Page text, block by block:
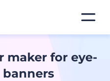
maker for eye-